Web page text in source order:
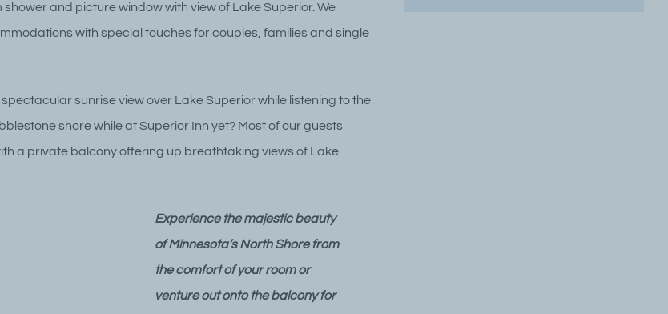
shower and picture window with view of Lake Superior. We
with special touches for couples, families and single
sunrise view over Lake Superior while listening to the
shore while at Superior Inn yet? Most of our guests
a private balcony offering up breathtaking views of Lake
Experience the majestic beauty
of Minnesota’s North Shore from
the comfort of your room or
venture out onto the balcony for